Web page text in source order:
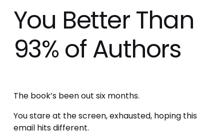
You Better Than
93% of Authors
The book’s been out six months.
You stare at the screen, exhausted, hoping this
email hits different.